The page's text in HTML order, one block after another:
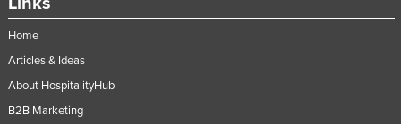
Sudan
Suriname
Swaziland
Home
Articles & Ideas
About HospitalityHub
B2B Marketing